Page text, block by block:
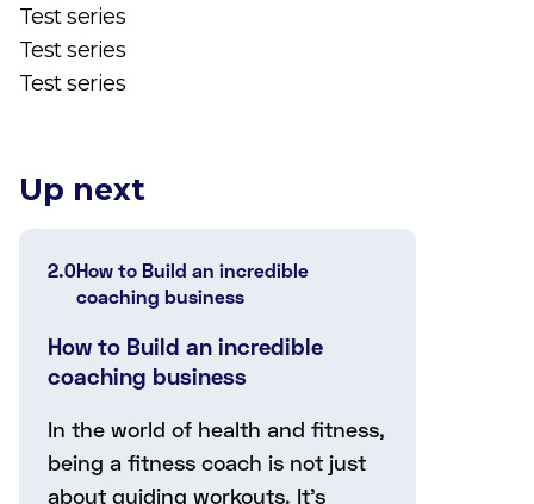
Test series
Test series
Test series
Up next
2.0How to Build an incredible
coaching business
How to Build an incredible
coaching business
In the world of health and fitness,
being a fitness coach is not just
about guiding workouts. It's